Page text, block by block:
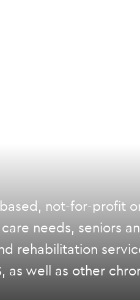
not-for-profit
needs, seniors
rehabilitation
as well as other